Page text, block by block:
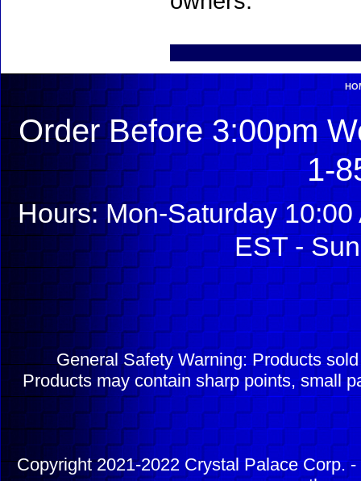
Order Before 3:00pm
1-
Hours: Mon-Saturday
EST -
General Safety Warning: Products
Products may contain sharp points, small
Copyright 2021-2022 Crystal Palace Corp.